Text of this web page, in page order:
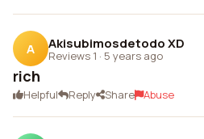
A Akisubimosdetodo XD
Reviews 1 · 5 years ago
rich
Helpful Reply Share Abuse